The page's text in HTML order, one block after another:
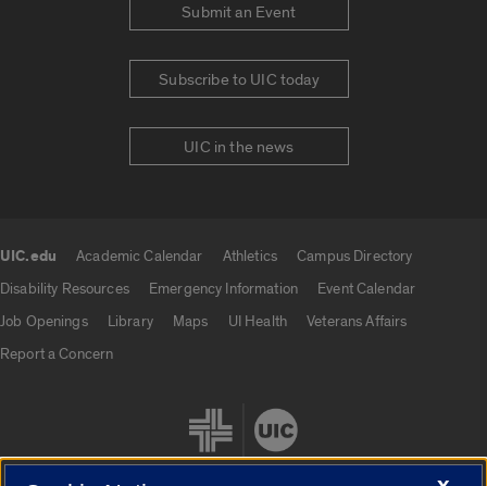
Submit an Event
Subscribe to UIC today
UIC in the news
UIC.edu Academic Calendar Athletics
Campus Directory
Disability Resources
Emergency Information
Event Calendar
Job Openings
Library Maps UI Health
Veterans Affairs
Report a Concern